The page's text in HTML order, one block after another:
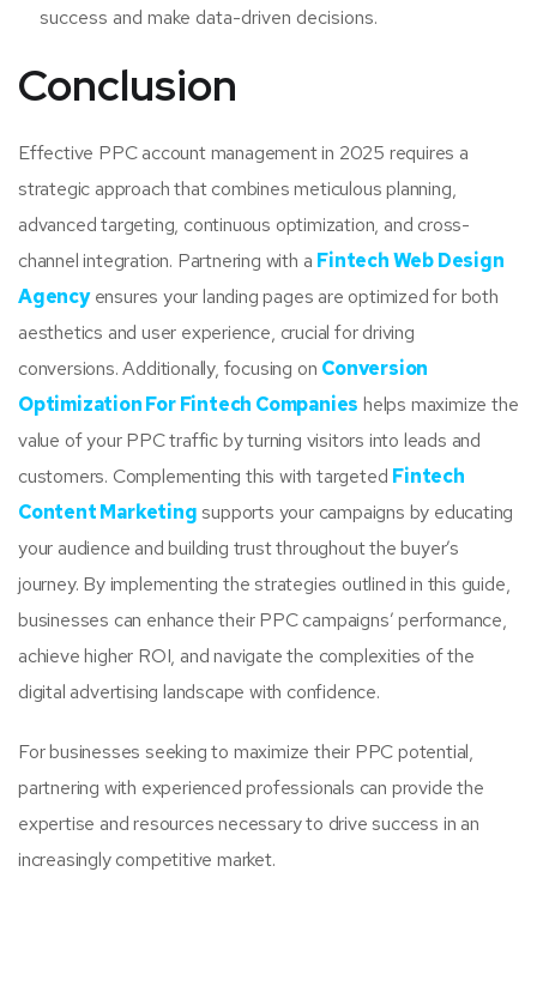
success and make data-driven decisions.
Conclusion
Effective PPC account management in 2025 requires a
strategic approach that combines meticulous planning,
advanced targeting, continuous optimization, and cross-
channel integration. Partnering with a Fintech Web Design
Agencyensures your landing pages are optimized for both
aesthetics and user experience, crucial for driving
conversions. Additionally, focusing on Conversion
Optimization For Fintech Companies helps maximize the
value of your PPC traffic by turning visitors into leads and
customers. Complementing this with targeted Fintech
Content Marketing supports your campaigns by educating
your audience and building trust throughout the buyer’s
journey. By implementing the strategies outlined in this guide,
businesses can enhance their PPC campaigns’ performance,
achieve higher ROI, and navigate the complexities of the
digital advertising landscape with confidence.
For businesses seeking to maximize their PPC potential,
partnering with experienced professionals can provide the
expertise and resources necessary to drive success in an
increasingly competitive market.